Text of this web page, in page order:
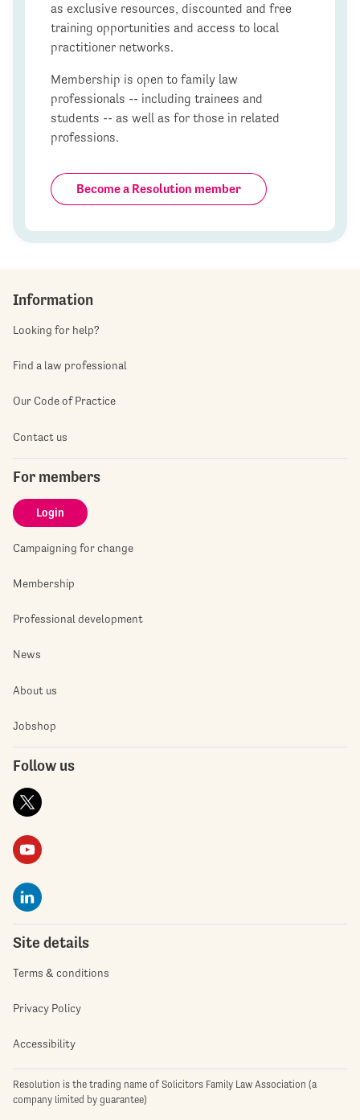
as exclusive resources, discounted and free
training opportunities and access to local
practitioner networks.
Membership is open to family law
professionals -- including trainees and
students -- as well as for those in related
professions.
Become a Resolution member
Information
Looking for help?
Find a law professional
Our Code of Practice
Contact us
For members
Login
Campaigning for change
Membership
Professional development
News
About us
Jobshop
Follow us
Site details
Terms & conditions
Privacy Policy
Accessibility
Resolution is the trading name of Solicitors Family Law Association (a
company limited by guarantee)